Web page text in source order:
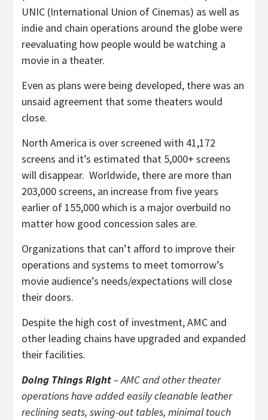
UNIC (International Union of Cinemas) as well as
indie and chain operations around the globe were
reevaluating how people would be watching a
movie in a theater.
Even as plans were being developed, there was an
unsaid agreement that some theaters would
close.
North America is over screened with 41,172
screens and it’s estimated that 5,000+ screens
will disappear. Worldwide, there are more than
203,000 screens, an increase from five years
earlier of 155,000 which is a major overbuild no
matter how good concession sales are.
Organizations that can’t afford to improve their
operations and systems to meet tomorrow’s
movie audience’s needs/expectations will close
their doors.
Despite the high cost of investment, AMC and
other leading chains have upgraded and expanded
their facilities.
Doing Things Right– AMC and other theater
operations have added easily cleanable leather
reclining seats, swing-out tables, minimal touch